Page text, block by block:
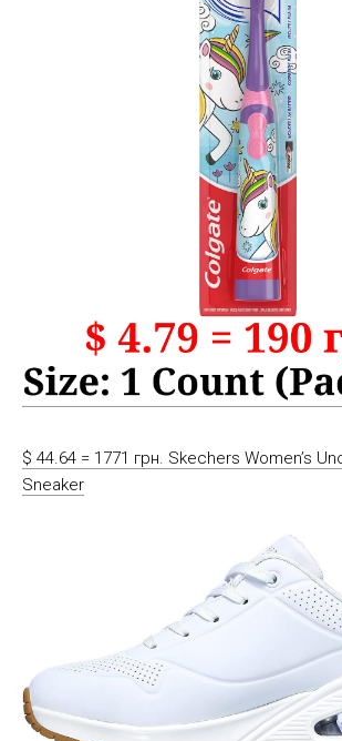
$ 44.64 = 1771 грн. Skechers Women’s
Sneaker